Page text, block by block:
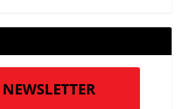
NEWSLETTER